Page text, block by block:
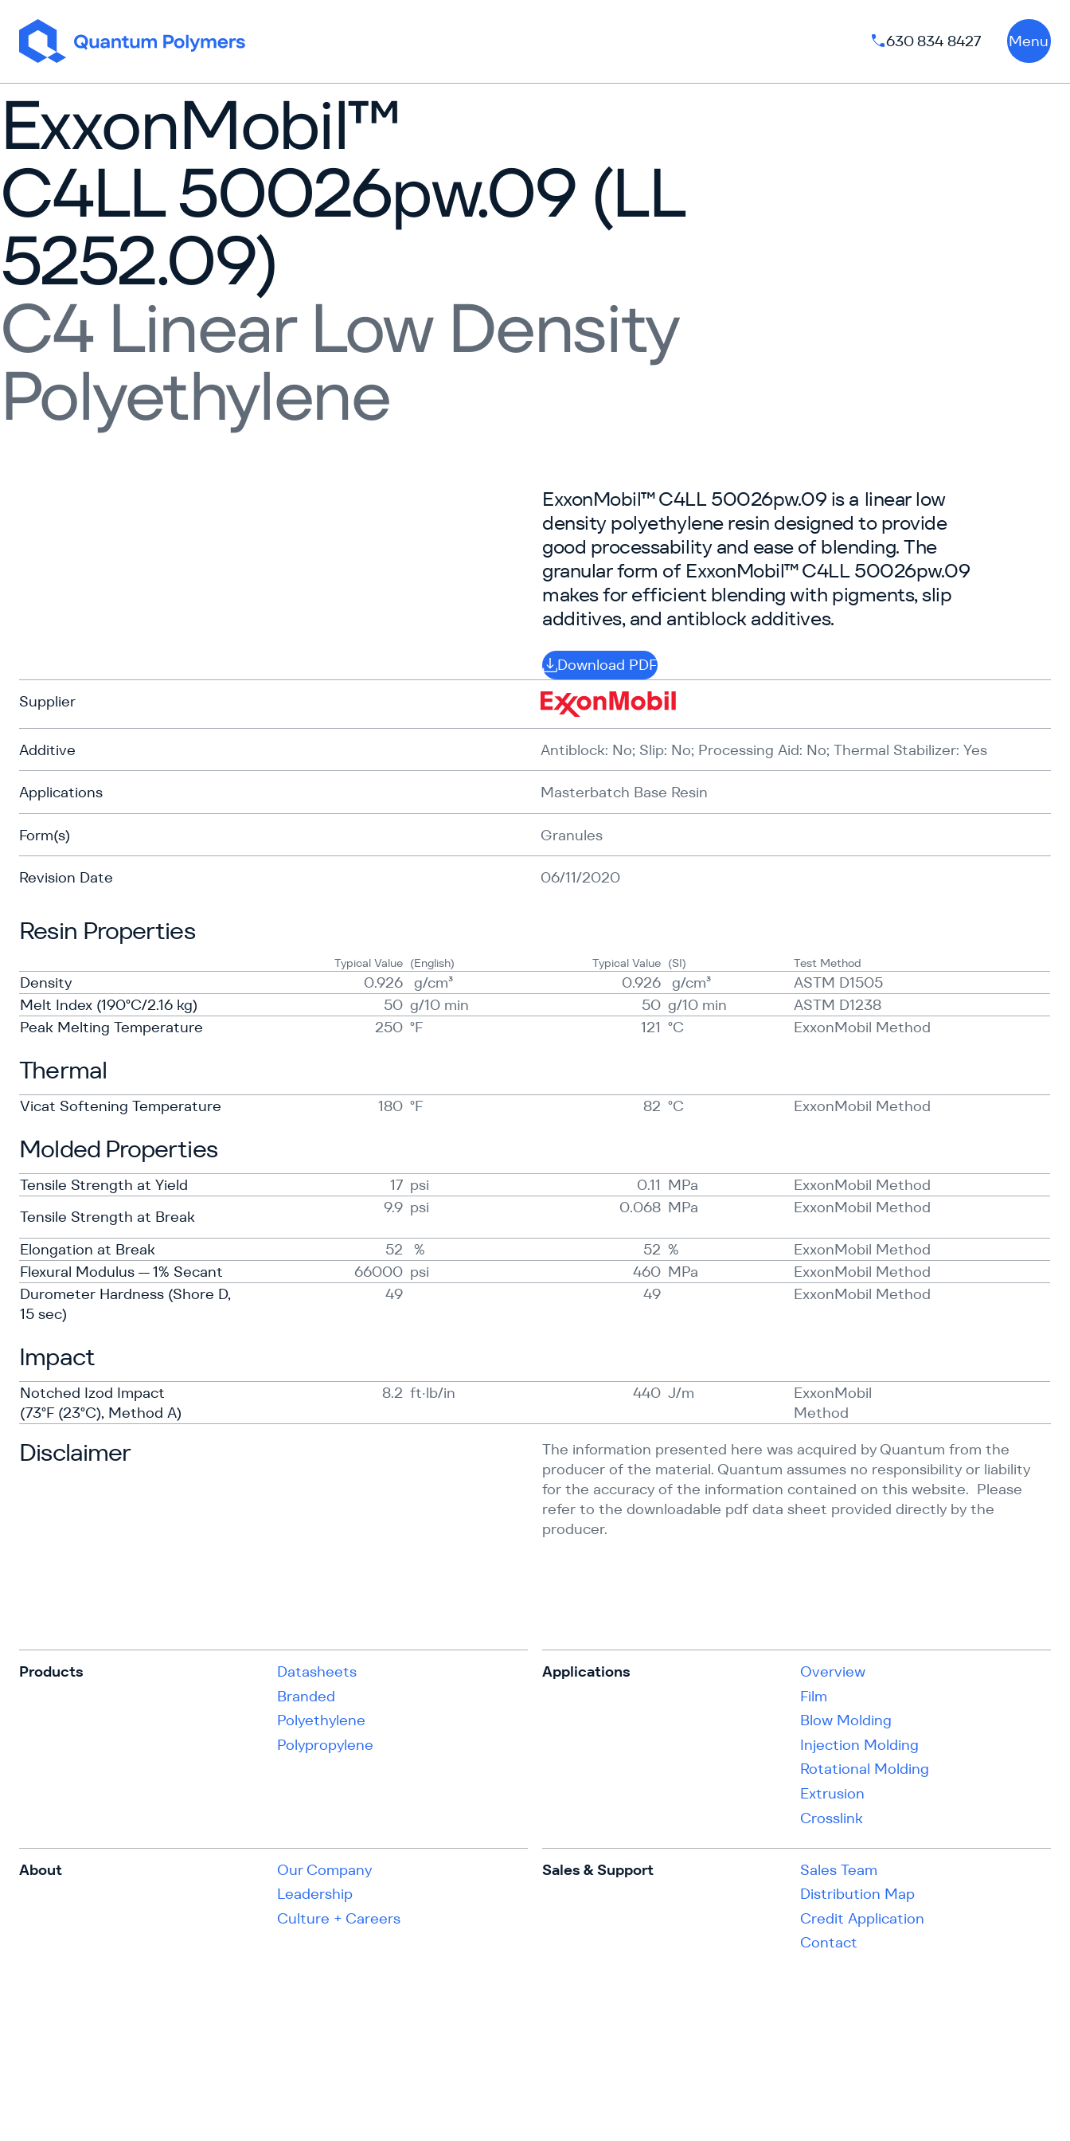
630 834 8427
Phone number: 630
Menu
ExxonMobil™
C4LL 50026pw.09 (LL
5252.09)
C4 Linear Low Density
Polyethylene
ExxonMobil™ C4LL 50026pw.09 is a linear low
density polyethylene resin designed to provide
good processability and ease of blending. The
granular form of ExxonMobil™ C4LL 50026pw.09
makes for efficient blending with pigments, slip
additives, and antiblock additives.
Download PDF
Supplier
Additive Antiblock: No; Slip: No; Processing Aid: No; Thermal Stabilizer: Yes
Applications Masterbatch Base Resin
Form(s) Granules
Revision Date 06/11/2020
Resin Properties
Typical Value (English) Typical Value (SI) Test Method
Density 0.926 g/​​cm³ 0.926 g/​​cm³
ASTM D1505
Melt Index (190°C/2.16 kg)
50 g/​10 min 50 g/​10 min
ASTM D1238
Peak Melting Temperature
250 °F 121 °C ExxonMobil Method
Thermal
Vicat Softening Temperature 180 °F 82 °C ExxonMobil Method
Molded Properties
Tensile Strength at Yield 17 psi 0.11 MPa
ExxonMobil Method
Tensile Strength at Break
9.9 psi 0.068 MPa ExxonMobil Method
Elongation at Break 52 % 52 %
ExxonMobil Method
Flexural Modulus — 1% Secant
66000 psi 460 MPa
ExxonMobil Method
Durometer Hardness (Shore D,
15 sec)
49 49 ExxonMobil Method
Impact
Notched Izod Impact
(73°F (23°C), Method A)
8.2 ft·lb/in 440 J/​m
ExxonMobil
Method
Disclaimer
The information presented here was acquired by Quantum from the
producer of the material. Quantum assumes no responsibility or liability
for the accuracy of the information contained on this website. Please
refer to the downloadable pdf data sheet provided directly by the
producer.
Products
Datasheets
Branded
Polyethylene
Polypropylene
Applications
Overview
Film
Blow Molding
Injection Molding
Rotational Molding
Extrusion
Crosslink
About
Our Company
Leadership
Culture + Careers
Sales & Support
Sales Team
Distribution Map
Credit Application
Contact